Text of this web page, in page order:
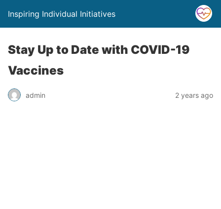
Inspiring Individual Initiatives
Stay Up to Date with COVID-19
Vaccines
admin 2 years ago